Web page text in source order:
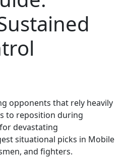
opponents that rely heavily
to reposition during
devastating
situational picks in Mobile
and fighters.